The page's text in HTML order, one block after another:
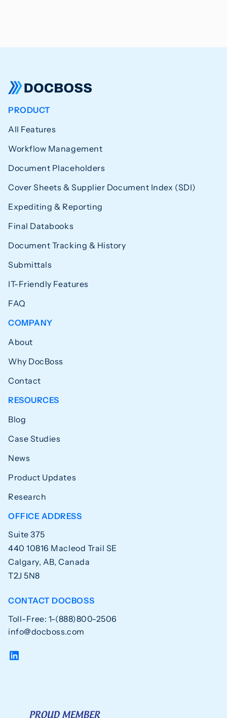
PRODUCT
All Features
Workflow Management
Document Placeholders
Cover Sheets & Supplier Document Index (SDI)
Expediting & Reporting
Final Databooks
Document Tracking & History
Submittals
IT-Friendly Features
FAQ
COMPANY
About
Why DocBoss
Contact
RESOURCES
Blog
Case Studies
News
Product Updates
Research
OFFICE ADDRESS
Suite 375
440 10816 Macleod Trail SE
Calgary, AB, Canada
T2J 5N8
CONTACT DOCBOSS
Toll-Free: 1-(888)800-2506
info@docboss.com